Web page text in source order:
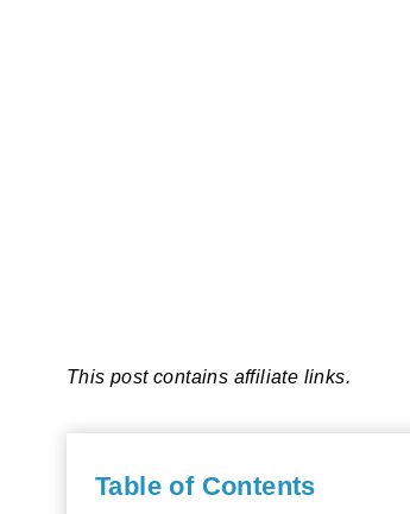
This post contains affiliate links.
Table of Contents